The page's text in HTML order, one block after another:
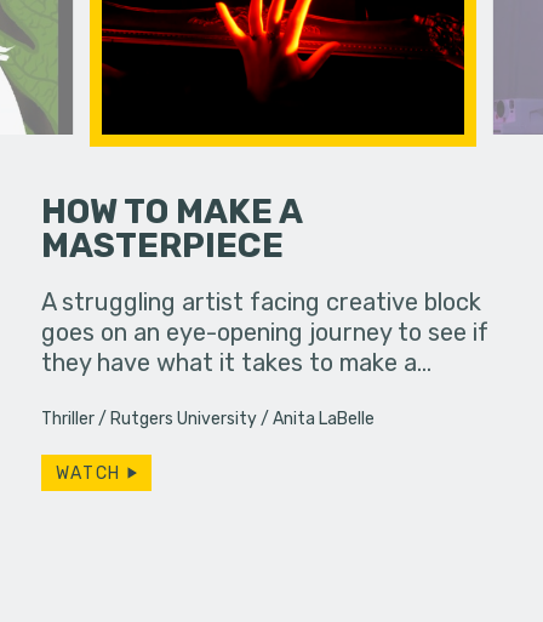
HOW TO MAKE A
MASTERPIECE
A struggling artist facing creative block
goes on an eye-opening journey to see if
they have what it takes to make a…
Thriller Rutgers University Anita LaBelle
WATCH
A lonely
ghost